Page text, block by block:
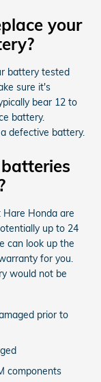
your
battery tested
sure it's
bear 12 to
battery.
defective battery.
Hare Honda are
up to 24
can look up the
for you.
would not be
prior to
components